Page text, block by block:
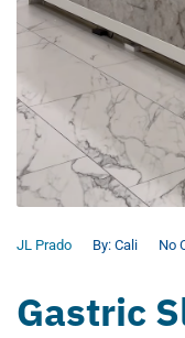
JL Prado By: Cali No
Gastric